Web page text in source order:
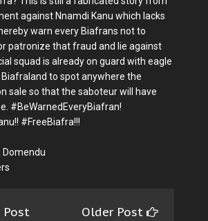
against Nnamdi Kanu which lacks
warn every Biafrans not to
patronize that fraud and lie against
squad is already on guard with eagle
to spot anywhere the
sale so that the saboteur will have
#BeWarnedEveryBiafran!
#FreeBiafra!!!
Domendu
Post Older Post